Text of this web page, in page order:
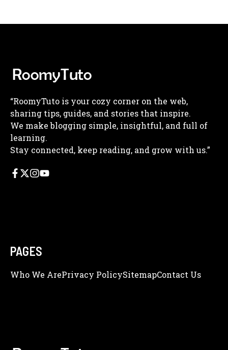
“RoomyTuto is your cozy corner on the web,
sharing tips, guides, and stories that inspire.
We make blogging simple, insightful, and full of
learning.
Stay connected, keep reading, and grow with us.”
PAGES
Who We ArePrivacy PolicySitemapContact Us